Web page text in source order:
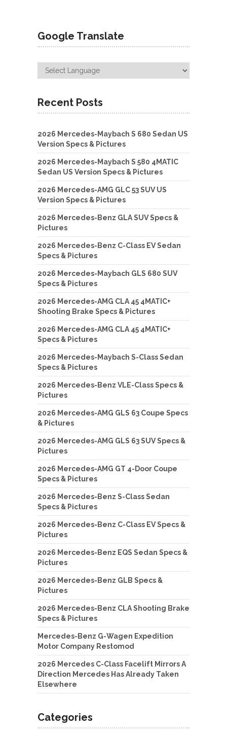
Google Translate
Recent Posts
2026 Mercedes-Maybach S 680 Sedan US
Version Specs & Pictures
2026 Mercedes-Maybach S 580 4MATIC
Sedan US Version Specs & Pictures
2026 Mercedes-AMG GLC 53 SUV US
Version Specs & Pictures
2026 Mercedes-Benz GLA SUV Specs &
Pictures
2026 Mercedes-Benz C-Class EV Sedan
Specs & Pictures
2026 Mercedes-Maybach GLS 680 SUV
Specs & Pictures
2026 Mercedes-AMG CLA 45 4MATIC+
Shooting Brake Specs & Pictures
2026 Mercedes-AMG CLA 45 4MATIC+
Specs & Pictures
2026 Mercedes-Maybach S-Class Sedan
Specs & Pictures
2026 Mercedes-Benz VLE-Class Specs &
Pictures
2026 Mercedes-AMG GLS 63 Coupe Specs
& Pictures
2026 Mercedes-AMG GLS 63 SUV Specs &
Pictures
2026 Mercedes-AMG GT 4-Door Coupe
Specs & Pictures
2026 Mercedes-Benz S-Class Sedan
Specs & Pictures
2026 Mercedes-Benz C-Class EV Specs &
Pictures
2026 Mercedes-Benz EQS Sedan Specs &
Pictures
2026 Mercedes-Benz GLB Specs &
Pictures
2026 Mercedes-Benz CLA Shooting Brake
Specs & Pictures
Mercedes-Benz G-Wagen Expedition
Motor Company Restomod
2026 Mercedes C-Class Facelift Mirrors A
Direction Mercedes Has Already Taken
Elsewhere
Categories